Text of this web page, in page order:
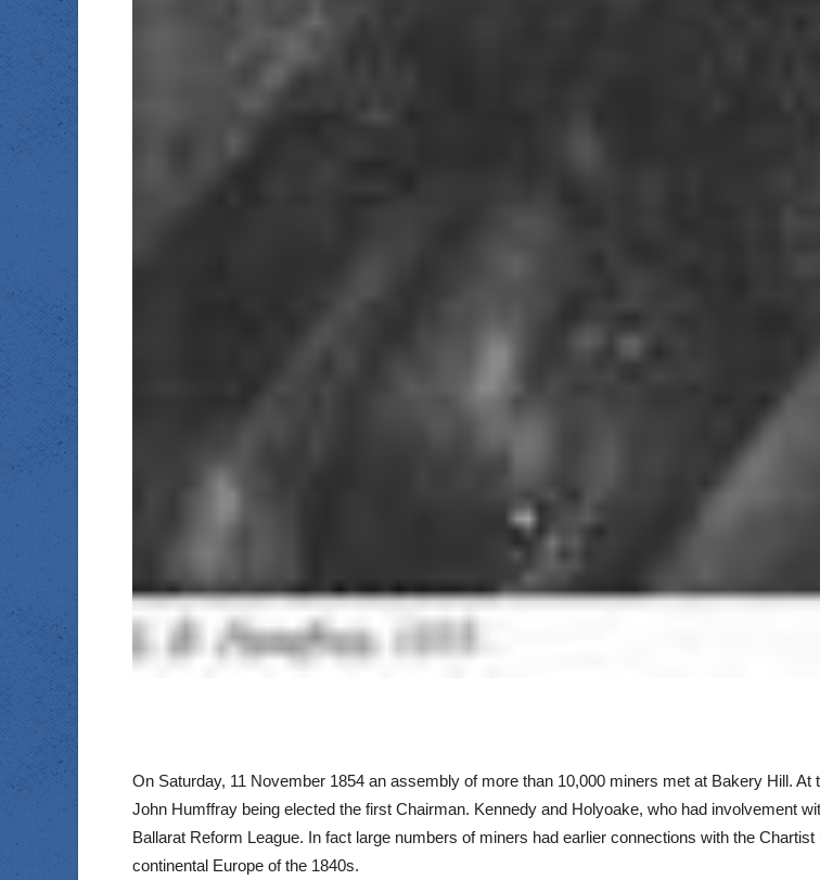
On Saturday, 11 November 1854 an assembly of more than 10,000 miners met at Bakery Hill.
John Humffray being elected the first Chairman. Kennedy and Holyoake, who had involvement
Ballarat Reform League. In fact large numbers of miners had earlier connections with the
continental Europe of the 1840s.